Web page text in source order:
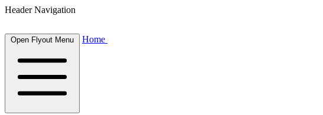
Header Navigation
Open Flyout Menu Home